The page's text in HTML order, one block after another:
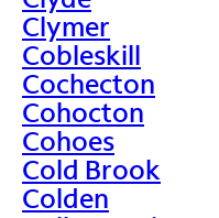
Clymer
Cobleskill
Cochecton
Cohocton
Cohoes
Cold Brook
Colden